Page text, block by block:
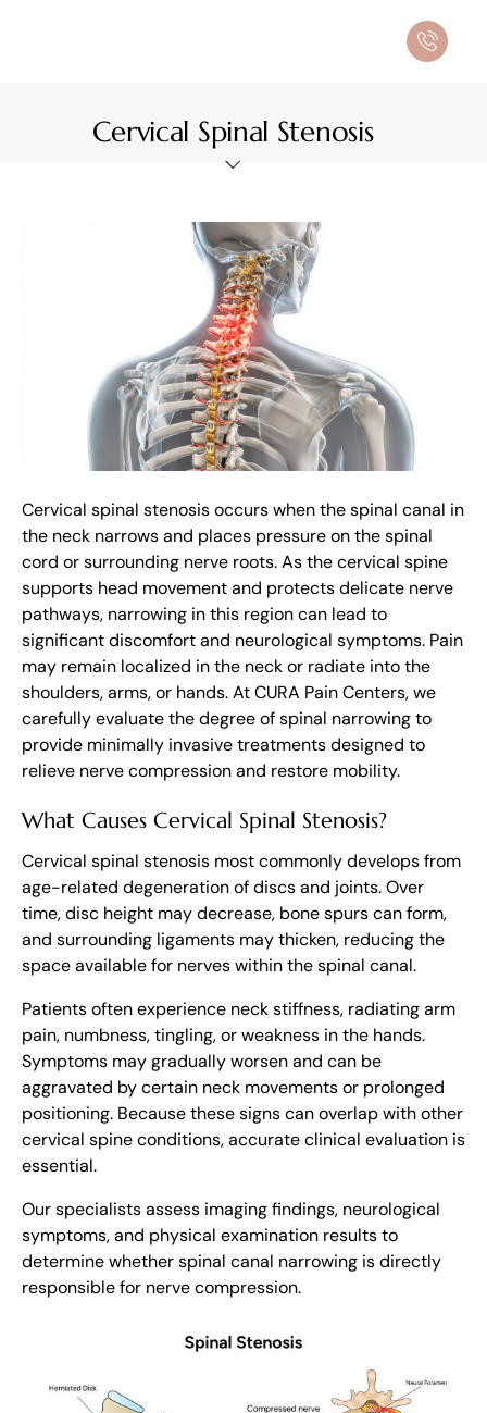
Cervical Spinal Stenosis
Cervical spinal stenosis occurs when the spinal canal in
the neck narrows and places pressure on the spinal
cord or surrounding nerve roots. As the cervical spine
supports head movement and protects delicate nerve
pathways, narrowing in this region can lead to
significant discomfort and neurological symptoms. Pain
may remain localized in the neck or radiate into the
shoulders, arms, or hands. At CURA Pain Centers, we
carefully evaluate the degree of spinal narrowing to
provide minimally invasive treatments designed to
relieve nerve compression and restore mobility.
What Causes Cervical Spinal Stenosis?
Cervical spinal stenosis most commonly develops from
age-related degeneration of discs and joints. Over
time, disc height may decrease, bone spurs can form,
and surrounding ligaments may thicken, reducing the
space available for nerves within the spinal canal.
Patients often experience neck stiffness, radiating arm
pain, numbness, tingling, or weakness in the hands.
Symptoms may gradually worsen and can be
aggravated by certain neck movements or prolonged
positioning. Because these signs can overlap with other
cervical spine conditions, accurate clinical evaluation is
essential.
Our specialists assess imaging findings, neurological
symptoms, and physical examination results to
determine whether spinal canal narrowing is directly
responsible for nerve compression.